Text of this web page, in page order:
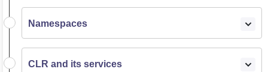
Namespaces
CLR and its services